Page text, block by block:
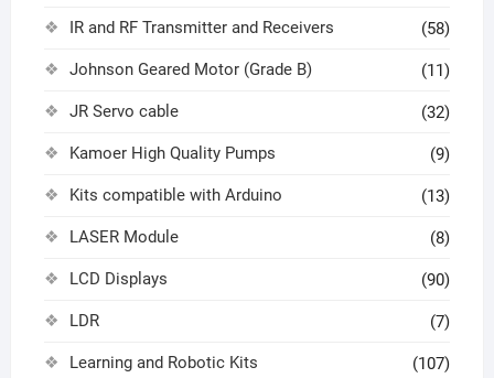
IR and RF Transmitter and Receivers (58)
Johnson Geared Motor (Grade B) (11)
JR Servo cable (32)
Kamoer High Quality Pumps (9)
Kits compatible with Arduino (13)
LASER Module (8)
LCD Displays (90)
LDR (7)
Learning and Robotic Kits (107)